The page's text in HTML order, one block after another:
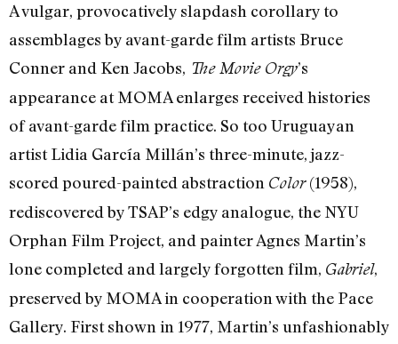
A vulgar, provocatively slapdash corollary to
assemblages by avant-garde film artists Bruce
Conner and Ken Jacobs, The Movie Orgy’s
appearance at MOMA enlarges received histories
of avant-garde film practice. So too Uruguayan
artist Lidia García Millán’s three-minute, jazz-
scored poured-painted abstraction Color(1958),
rediscovered by TSAP’s edgy analogue, the NYU
Orphan Film Project, and painter Agnes Martin’s
lone completed and largely forgotten film, Gabriel,
preserved by MOMA in cooperation with the Pace
Gallery. First shown in 1977, Martin’s unfashionably